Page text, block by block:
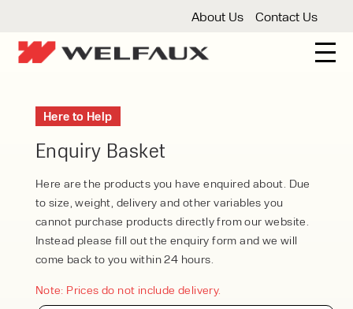
About Us Contact Us
3 Wheel Forklifts
Articulated Forklifts
Forklift Servicing
Thorough Examination
Warehouse Storage
Shelving
Warehouse Storage Fit Outs
Cleaning
Floor Sweepers
Pressure Washers
Here to Help
Enquiry Basket
Here are the products you have enquired about. Due
to size, weight, delivery and other variables you
cannot purchase products directly from our website.
Instead please fill out the enquiry form and we will
come back to you within 24 hours.
Note: Prices do not include delivery.